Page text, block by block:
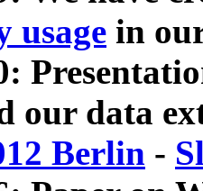
usage in
our data
Berlin -